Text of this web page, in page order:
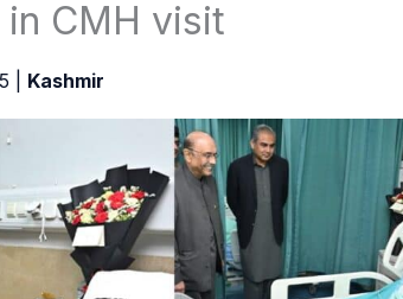
CMH visit
Kashmir